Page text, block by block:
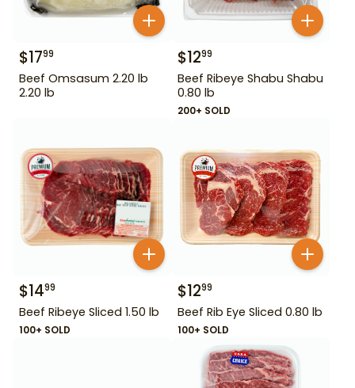
$1799
Beef Omsasum 2.20 lb
2.20 lb
$1299
Beef Ribeye Shabu Shabu
0.80 lb
200+ SOLD
$1499
Beef Ribeye Sliced 1.50 lb
100+ SOLD
$1299
Beef Rib Eye Sliced 0.80 lb
100+ SOLD